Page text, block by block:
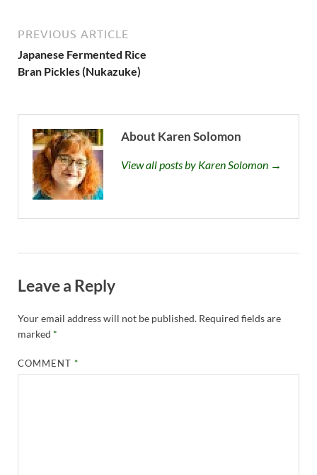
PREVIOUS ARTICLE
Japanese Fermented Rice
Bran Pickles (Nukazuke)
About Karen Solomon
View all posts by Karen Solomon →
Leave a Reply
Your email address will not be published. Required fields are
marked *
COMMENT*